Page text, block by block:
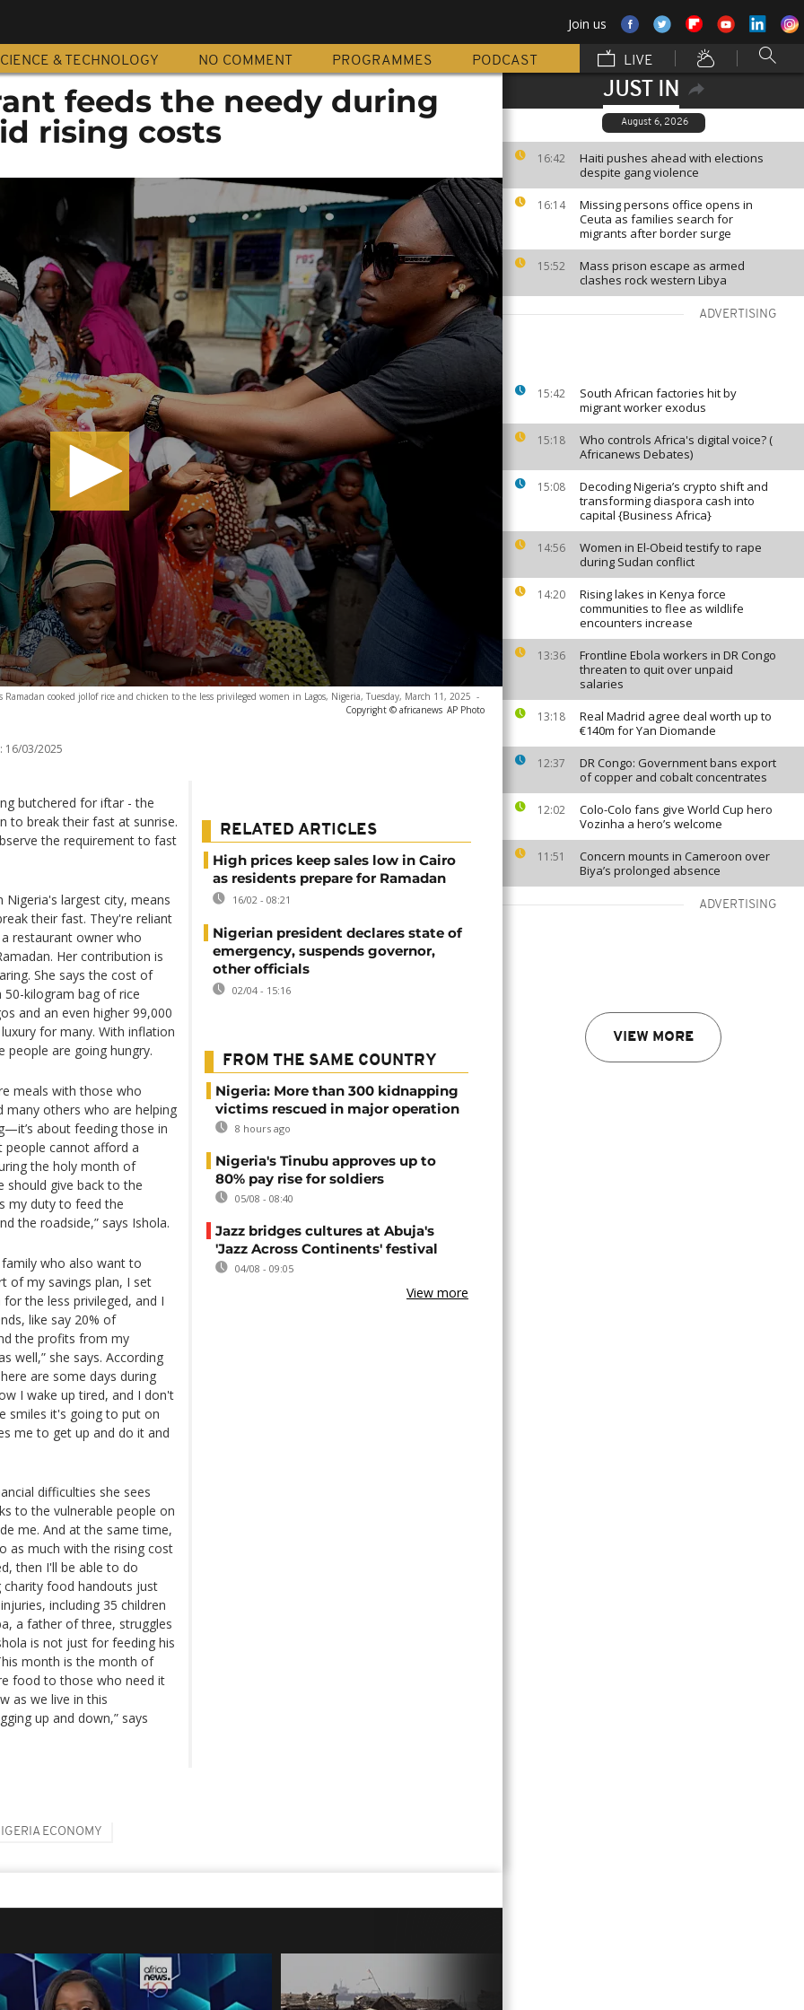
Join us
& TECHNOLOGY NO COMMENT PROGRAMMES PODCAST LIVE
JUST IN
August 6, 2026
16:42
Haiti pushes ahead with elections
despite gang violence
16:14
Missing persons office opens in
Ceuta as families search for
migrants after border surge
15:52
Mass prison escape as armed
clashes rock western Libya
ADVERTISING
15:42
South African factories hit by
migrant worker exodus
15:18
Who controls Africa's digital voice? (
Africanews Debates)
15:08
Decoding Nigeria’s crypto shift and
transforming diaspora cash into
capital {Business Africa}
14:56
Women in El-Obeid testify to rape
during Sudan conflict
14:20
Rising lakes in Kenya force
communities to flee as wildlife
encounters increase
13:36
Frontline Ebola workers in DR Congo
threaten to quit over unpaid
salaries
13:18
Real Madrid agree deal worth up to
€140m for Yan Diomande
12:37
DR Congo: Government bans export
of copper and cobalt concentrates
12:02
Colo-Colo fans give World Cup hero
Vozinha a hero’s welcome
11:51
Concern mounts in Cameroon over
Biya’s prolonged absence
ADVERTISING
VIEW MORE
feeds the needy during
rising costs
cooked jollof rice and chicken to the less privileged women in Lagos, Nigeria, Tuesday, March 11, 2025 -
Copyright © africanews AP Photo
16/03/2025
butchered for iftar - the
to break their fast at sunrise.
the requirement to fast
Nigeria's largest city, means
their fast. They're reliant
restaurant owner who
Her contribution is
She says the cost of
50-kilogram bag of rice
and an even higher 99,000
for many. With inflation
are going hungry.
meals with those who
many others who are helping
about feeding those in
cannot afford a
the holy month of
should give back to the
my duty to feed the
the roadside,” says Ishola.
who also want to
of my savings plan, I set
the less privileged, and I
like say 20% of
the profits from my
well,” she says. According
are some days during
I wake up tired, and I don't
smiles it's going to put on
me to get up and do it and
difficulties she sees
to the vulnerable people on
me. And at the same time,
as much with the rising cost
then I'll be able to do
charity food handouts just
including 35 children
a father of three, struggles
is not just for feeding his
month is the month of
food to those who need it
as we live in this
up and down,” says
RELATED ARTICLES
High prices keep sales low in Cairo
as residents prepare for Ramadan
16/02 - 08:21
Nigerian president declares state of
emergency, suspends governor,
other officials
02/04 - 15:16
FROM THE SAME COUNTRY
Nigeria: More than 300 kidnapping
victims rescued in major operation
8 hours ago
Nigeria's Tinubu approves up to
80% pay rise for soldiers
05/08 - 08:40
Jazz bridges cultures at Abuja's
'Jazz Across Continents' festival
04/08 - 09:05
View more
ECONOMY